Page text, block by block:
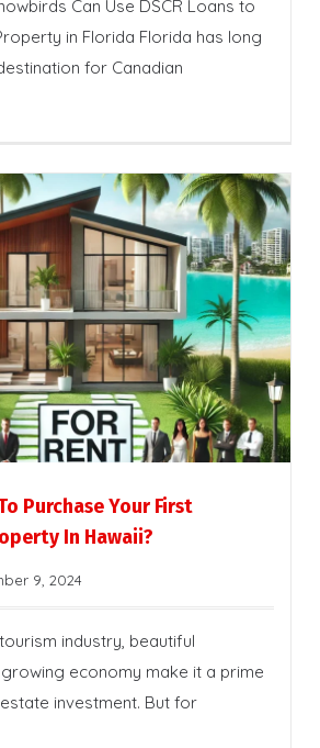
Can Use DSCR Loans to
in Florida Florida has long
for Canadian
Purchase Your First
In Hawaii?
9, 2024
industry, beautiful
economy make it a prime
investment. But for